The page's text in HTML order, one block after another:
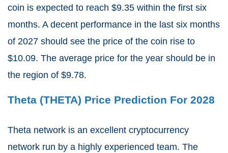
coin is expected to reach $9.35 within the first six
months. A decent performance in the last six months
of 2027 should see the price of the coin rise to
$10.09. The average price for the year should be in
the region of $9.78.
Theta (THETA) Price Prediction For 2028
Theta network is an excellent cryptocurrency
network run by a highly experienced team. The